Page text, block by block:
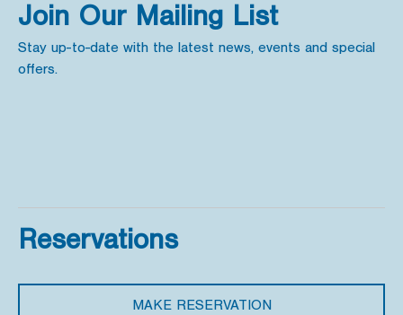
Join Our Mailing List
Stay up-to-date with the latest news, events and special
offers.
Reservations
MAKE RESERVATION